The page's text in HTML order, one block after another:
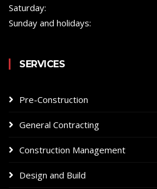
Saturday:
Sunday and holidays:
SERVICES
Pre-Construction
General Contracting
Construction Management
Design and Build